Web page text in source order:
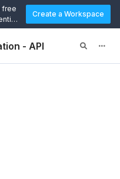
free
Create a Workspace
- API